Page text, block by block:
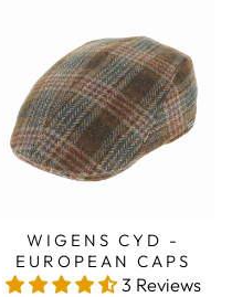
WIGENS CYD -
EUROPEAN CAPS
3 Reviews